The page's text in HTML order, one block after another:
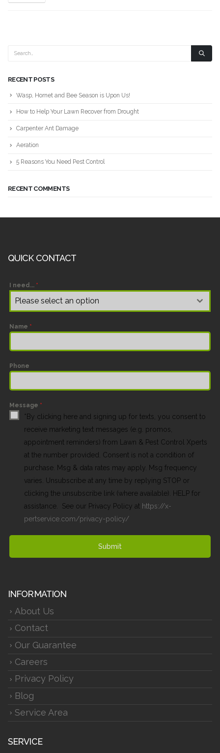
RECENT POSTS
Wasp, Hornet and Bee Season is Upon Us!
How to Help Your Lawn Recover from Drought
Carpenter Ant Damage
Aeration
5 Reasons You Need Pest Control
RECENT COMMENTS
QUICK CONTACT
I need... *
Please select an option
Name *
Phone
Message *
*By clicking here and signing up for texts, you consent to
receive marketing text messages (e.g. promos,
appointment reminders) from Lawn & Pest Control Xperts
at the number provided. Consent is not a condition of
purchase. Msg & data rates may apply. Msg frequency
varies. Unsubscribe at any time by replying STOP or
clicking the unsubscribe link (where available). HELP for
assistance. See our Privacy Policy at https://x-
pertservice.com/privacy-policy/
Submit
INFORMATION
About Us
Contact
Our Guarantee
Careers
Privacy Policy
Blog
Service Area
SERVICE